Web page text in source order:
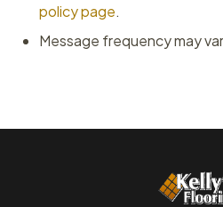
policy page.
Message frequency may